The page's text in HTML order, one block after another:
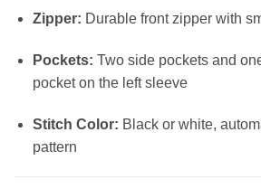
Zipper: Durable front zipper with
Pockets: Two side pockets and
pocket on the left sleeve
Stitch Color: Black or white,
pattern